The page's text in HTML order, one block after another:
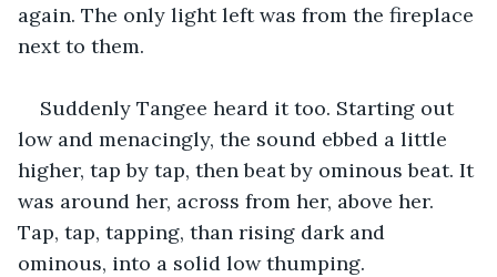
again. The only light left was from the fireplace
next to them.
Suddenly Tangee heard it too. Starting out
low and menacingly, the sound ebbed a little
higher, tap by tap, then beat by ominous beat. It
was around her, across from her, above her.
Tap, tap, tapping, than rising dark and
ominous, into a solid low thumping.